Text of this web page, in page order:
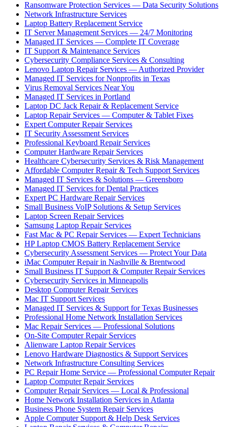
Ransomware Protection Services — Data Security Solutions
Network Infrastructure Services
Laptop Battery Replacement Service
IT Server Management Services — 24/7 Monitoring
Managed IT Services — Complete IT Coverage
IT Support & Maintenance Services
Cybersecurity Compliance Services & Consulting
Lenovo Laptop Repair Services — Authorized Provider
Managed IT Services for Nonprofits in Texas
Virus Removal Services Near You
Managed IT Services in Portland
Laptop DC Jack Repair & Replacement Service
Laptop Repair Services — Computer & Tablet Fixes
Expert Computer Repair Services
IT Security Assessment Services
Professional Keyboard Repair Services
Computer Hardware Repair Services
Healthcare Cybersecurity Services & Risk Management
Affordable Computer Repair & Tech Support Services
Managed IT Services & Solutions — Greensboro
Managed IT Services for Dental Practices
Expert PC Hardware Repair Services
Small Business VoIP Solutions & Setup Services
Laptop Screen Repair Services
Samsung Laptop Repair Services
Fast Mac & PC Repair Services — Expert Technicians
HP Laptop CMOS Battery Replacement Service
Cybersecurity Assessment Services — Protect Your Data
iMac Computer Repair in Nashville & Brentwood
Small Business IT Support & Computer Repair Services
Cybersecurity Services in Minneapolis
Desktop Computer Repair Services
Mac IT Support Services
Managed IT Services & Support for Texas Businesses
Professional Home Network Installation Services
Mac Repair Services — Professional Solutions
On-Site Computer Repair Services
Alienware Laptop Repair Services
Lenovo Hardware Diagnostics & Support Services
Network Infrastructure Consulting Services
PC Repair Home Service — Professional Computer Repair
Laptop Computer Repair Services
Computer Repair Services — Local & Professional
Home Network Installation Services in Atlanta
Business Phone System Repair Services
Apple Computer Support & Help Desk Services